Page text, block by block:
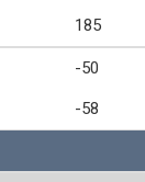
185
-50
-58